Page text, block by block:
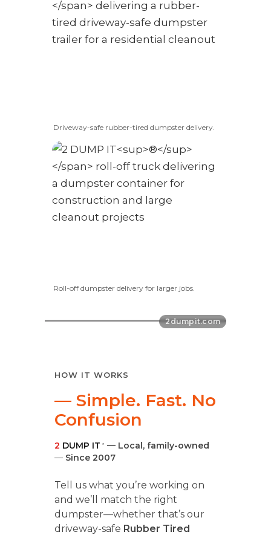
Driveway-safe rubber-tired dumpster delivery.
Roll-off dumpster delivery for larger jobs.
HOW IT WORKS
— Simple. Fast. No
Confusion
2 DUMP IT ®
— Local, family-owned
— Since 2007
Tell us what you’re working on
and we’ll match the right
dumpster—whether that’s our
driveway-safe Rubber Tired